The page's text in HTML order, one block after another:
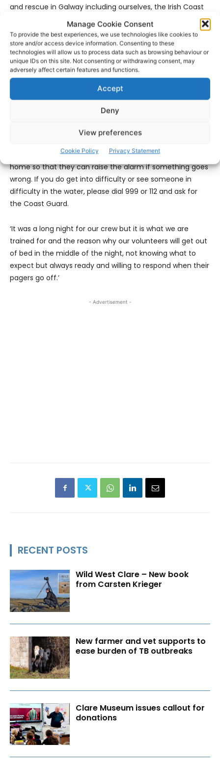
Manage Cookie Consent
To provide the best experiences, we use technologies like cookies to
store and/or access device information. Consenting to these
technologies will allow us to process data such as browsing behaviour or
unique IDs on this site. Not consenting or withdrawing consent, may
adversely affect certain features and functions.
Accept
Deny
View preferences
Cookie Policy Privacy Statement
and rescue in Galway including ourselves, the Irish Coast
Guard, the Galway Fire and Rescue Service, An Garda
Síochána, the National Ambulance Service and indeed
the supportive maritime community here in the West. We
are very happy that everything went as well as it could
and it was a really positive outcome all around.
‘No one ever goes to sea planning for something to go
wrong. But sometimes it does. Last night highlighted the
importance of calling for help when you get into trouble
on the water or if you think someone may be in trouble.
know where you are going and what time to expect you
home so that they can raise the alarm if something goes
wrong. If you do get into difficulty or see someone in
difficulty in the water, please dial 999 or 112 and ask for
the Coast Guard.
‘It was a long night for our crew but it is what we are
trained for and the reason why our volunteers will get out
of bed in the middle of the night, not knowing what to
expect but always ready and willing to respond when their
pagers go off.’
- Advertisement -
RECENT POSTS
Wild West Clare – New book
from Carsten Krieger
New farmer and vet supports to
ease burden of TB outbreaks
Clare Museum issues callout for
donations